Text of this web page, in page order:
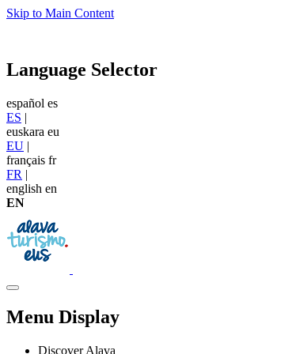
Skip to Main Content
Language Selector
español es
ES |
euskara eu
EU |
français fr
FR |
english en
EN
Menu Display
Discover Alava